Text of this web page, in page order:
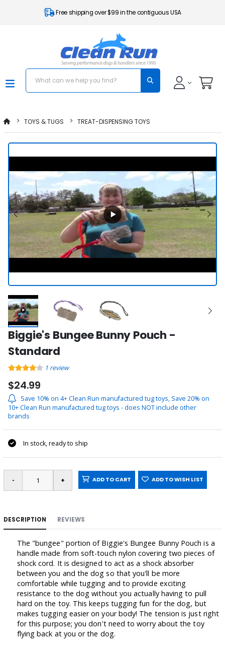
Free shipping over $99 in the contiguous USA
TOYS & TUGS TREAT-DISPENSING TOYS
Biggie's Bungee Bunny Pouch -
Standard
1review
$24.99
Save 10% on 4+ Clean Run manufactured tug toys, Save 20% on
10+ Clean Run manufactured tug toys - does NOT include other
brands
In stock, ready to ship
ADD TO CART ADD TO WISH LIST
DESCRIPTION REVIEWS
The "bungee" portion of Biggie's Bungee Bunny Pouch is a
handle made from soft-touch nylon covering two pieces of
shock cord. It is designed to act as a shock absorber
between you and the dog so that you'll be more
comfortable while tugging and to provide exciting
resistance to the dog without you actually having to pull
hard on the toy. This keeps tugging fun for the dog, but
makes tugging easier on your body! The tension is just right
for this purpose; you don't need to worry about the toy
flying back at you or the dog.